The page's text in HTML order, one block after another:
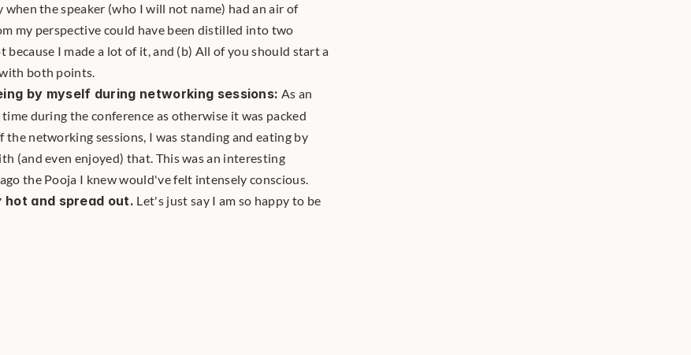
the speaker (who I will not name) had an air of
my perspective could have been distilled into two
I made a lot of it, and (b) All of you should start a
both points.
by myself during networking sessions: As an
during the conference as otherwise it was packed
the networking sessions, I was standing and eating by
(and even enjoyed) that. This was an interesting
the Pooja I knew would've felt intensely conscious.
hot and spread out. Let's just say I am so happy to be